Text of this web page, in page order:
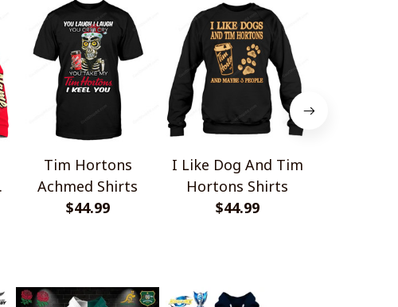
Tim Hortons
Achmed Shirts
$44.99
I Like Dog And Tim
Hortons Shirts
$44.99